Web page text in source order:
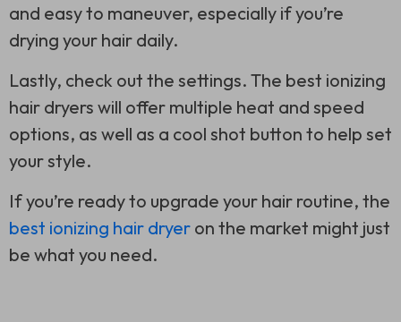
and easy to maneuver, especially if you’re
drying your hair daily.
Lastly, check out the settings. The best ionizing
hair dryers will offer multiple heat and speed
options, as well as a cool shot button to help set
your style.
If you’re ready to upgrade your hair routine, the
best ionizing hair dryer on the market might just
be what you need.